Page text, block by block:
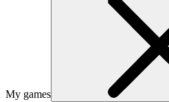
My games